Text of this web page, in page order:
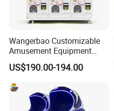
Wangerbao Customizable
Amusement Equipment
Arcade Game Mini Gacha
Capsule Toy Dispenser
Vending Machines for 50-
100mm Toy
US$190.00-194.00